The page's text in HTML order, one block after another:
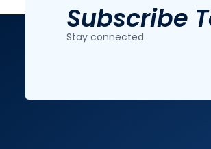
Subscribe
Stay connected